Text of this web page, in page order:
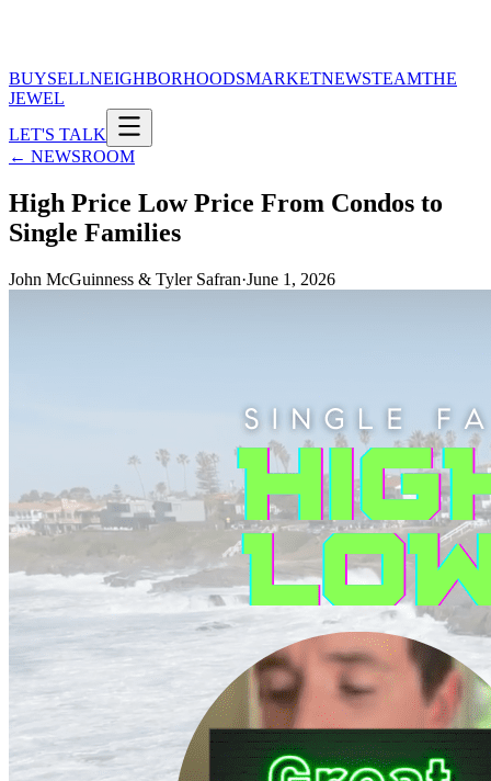
BUYSELLNEIGHBORHOODSMARKETNEWSTEAMTHE
JEWEL
LET'S TALK
← NEWSROOM
High Price Low Price From Condos to
Single Families
John McGuinness & Tyler Safran·June 1, 2026